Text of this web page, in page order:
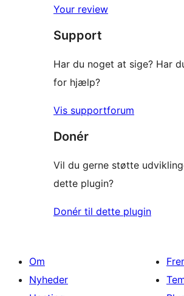
anmeldelser
stjernet
anmeldelser
Your review
Support
Har du noget at sige? Har
for hjælp?
Vis supportforum
Donér
Vil du gerne støtte
dette plugin?
Donér til dette plugin
Om
Nyheder